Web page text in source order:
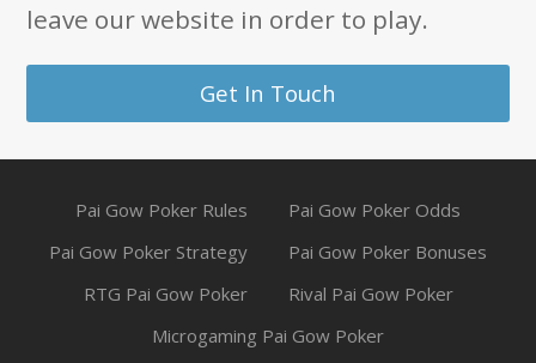
leave our website in order to play.
Get In Touch
Pai Gow Poker Rules
Pai Gow Poker Odds
Pai Gow Poker Strategy
Pai Gow Poker Bonuses
RTG Pai Gow Poker
Rival Pai Gow Poker
Microgaming Pai Gow Poker